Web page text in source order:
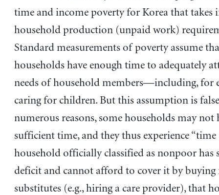
time and income poverty for Korea that takes
household production (unpaid work)
Standard measurements of poverty assume
households have enough time to adequately
needs of household members—including, for
caring for children. But this assumption is
numerous reasons, some households may not
sufficient time, and they thus experience “time
household officially classified as nonpoor has
deficit and cannot afford to cover it by buying
substitutes (e.g., hiring a care provider), that